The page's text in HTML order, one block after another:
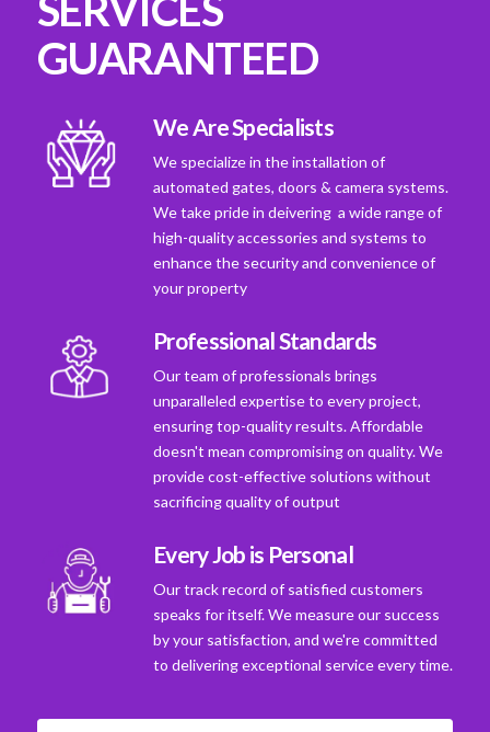
GUARANTEED
We Are Specialists
We specialize in the installation of
automated gates, doors & camera systems.
We take pride in deivering a wide range of
high-quality accessories and systems to
enhance the security and convenience of
your property
Professional Standards
Our team of professionals brings
unparalleled expertise to every project,
ensuring top-quality results. Affordable
doesn't mean compromising on quality. We
provide cost-effective solutions without
sacrificing quality of output
Every Job is Personal
Our track record of satisfied customers
speaks for itself. We measure our success
by your satisfaction, and we're committed
to delivering exceptional service every time.